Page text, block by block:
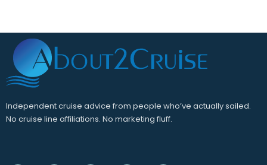
Independent cruise advice from people who’ve actually sailed.
No cruise line affiliations. No marketing fluff.